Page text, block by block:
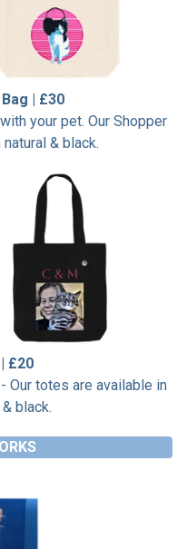
| £30
your pet. Our Shopper
& black.
£20
Our totes are available in
black.